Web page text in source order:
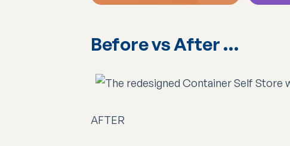
Before vs After …
AFTER